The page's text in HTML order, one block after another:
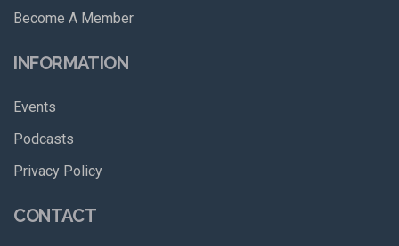
Become A Member
INFORMATION
Events
Podcasts
Privacy Policy
CONTACT